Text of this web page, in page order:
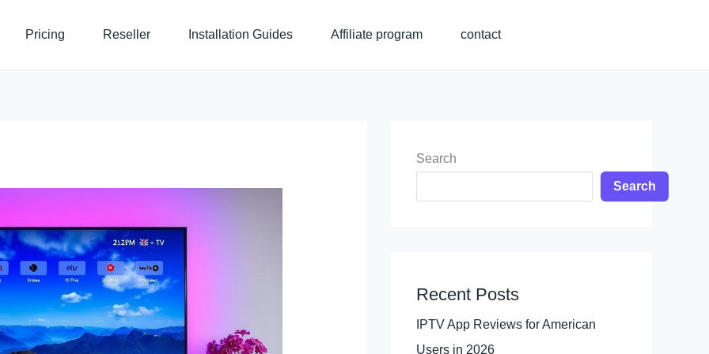
Pricing Reseller Installation Guides Affiliate program contact
Search
Search
Recent Posts
IPTV App Reviews for American
Users in 2026